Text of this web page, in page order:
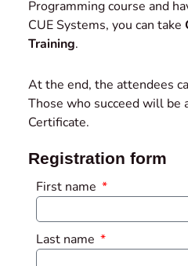
Programming course and
CUE Systems, you can take
Training.
At the end, the attendees
Those who succeed will be
Certificate.
Registration form
First name
Last name